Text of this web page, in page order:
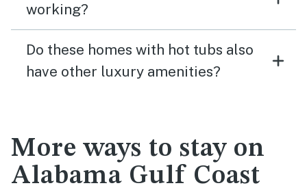
working?
Do these homes with hot tubs also
have other luxury amenities?
More ways to stay on
Alabama Gulf Coast